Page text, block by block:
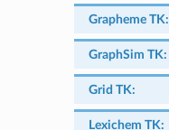
Grapheme TK:
GraphSim TK:
Grid TK:
Lexichem TK: